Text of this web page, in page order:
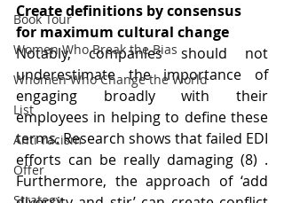
Book Tour
Women Who Break the Bias
Whomen Who Change the World
List
Anti-racism
Offer
Create definitions by consensus
for maximum cultural change
Notably, companies should not
underestimate the importance of
engaging broadly with their
employees in helping to define these
terms. Research shows that failed EDI
efforts can be really damaging (8) .
Furthermore, the approach of ‘add